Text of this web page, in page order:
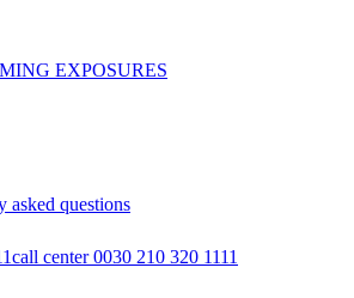
EXPOSURES
asked questions
call center 0030 210 320 1111